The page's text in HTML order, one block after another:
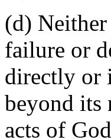
(d)
failure or
directly or
beyond its
acts of